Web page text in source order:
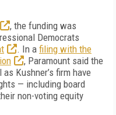
, the funding was
Democrats
. In a filing with the
, Paramount said the
Kushner’s firm have
— including board
non-voting equity